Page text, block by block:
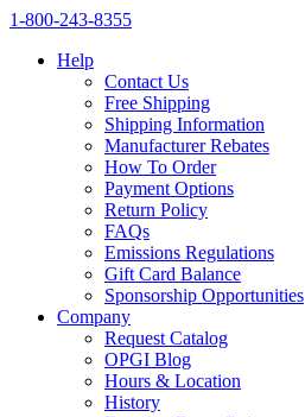
1‑800‑243‑8355
Help
Contact Us
Free Shipping
Shipping Information
Manufacturer Rebates
How To Order
Payment Options
Return Policy
FAQs
Emissions Regulations
Gift Card Balance
Sponsorship Opportunities
Company
Request Catalog
OPGI Blog
Hours & Location
History